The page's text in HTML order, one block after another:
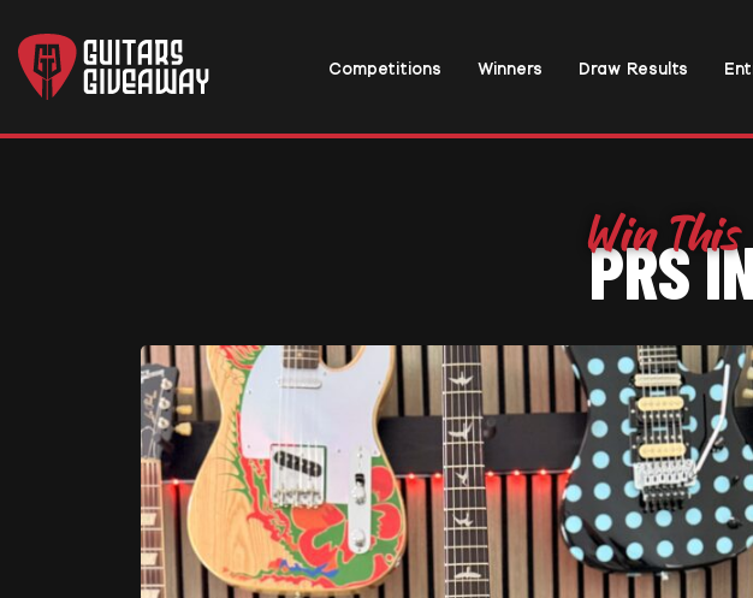
Competitions Winners Draw Results
PRS